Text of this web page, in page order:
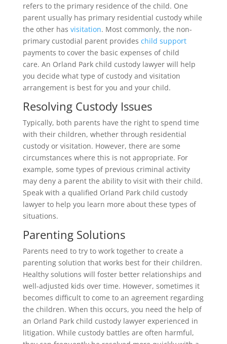
refers to the primary residence of the child. One
parent usually has primary residential custody while
the other has visitation. Most commonly, the non-
primary custodial parent provides child support
payments to cover the basic expenses of child
care. An Orland Park child custody lawyer will help
you decide what type of custody and visitation
arrangement is best for you and your child.
Resolving Custody Issues
Typically, both parents have the right to spend time
with their children, whether through residential
custody or visitation. However, there are some
circumstances where this is not appropriate. For
example, some types of previous criminal activity
may deny a parent the ability to visit with their child.
Speak with a qualified Orland Park child custody
lawyer to help you learn more about these types of
situations.
Parenting Solutions
Parents need to try to work together to create a
parenting solution that works best for their children.
Healthy solutions will foster better relationships and
well-adjusted kids over time. However, sometimes it
becomes difficult to come to an agreement regarding
the children. When this occurs, you need the help of
an Orland Park child custody lawyer experienced in
litigation. While custody battles are often harmful,